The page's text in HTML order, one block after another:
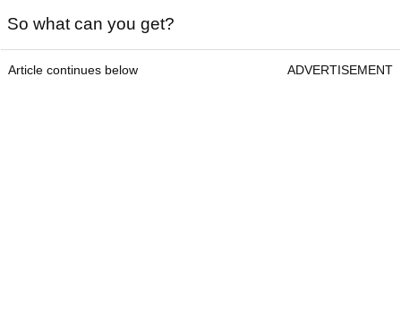
So what can you get?
Article continues below ADVERTISEMENT